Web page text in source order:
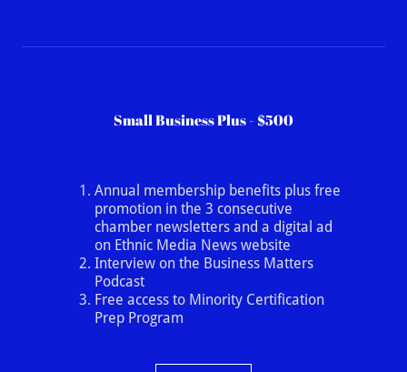
Small Business Plus - $500
Annual membership benefits plus free
promotion in the 3 consecutive
chamber newsletters and a digital ad
on Ethnic Media News website
Interview on the Business Matters
Podcast
Free access to Minority Certification
Prep Program